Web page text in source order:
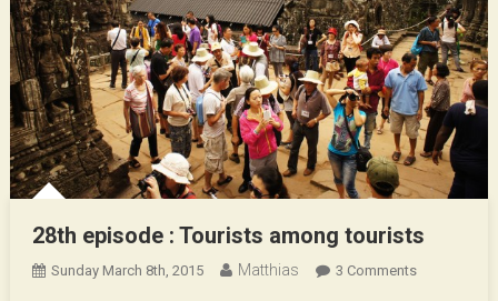
28th episode : Tourists among tourists
Sunday March 8th, 2015 Matthias 3 CommentsOn